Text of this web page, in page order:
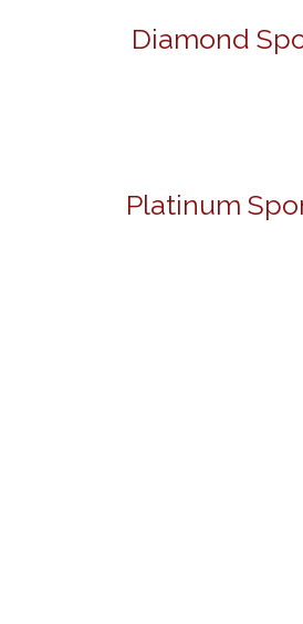
Diamond
Platinum